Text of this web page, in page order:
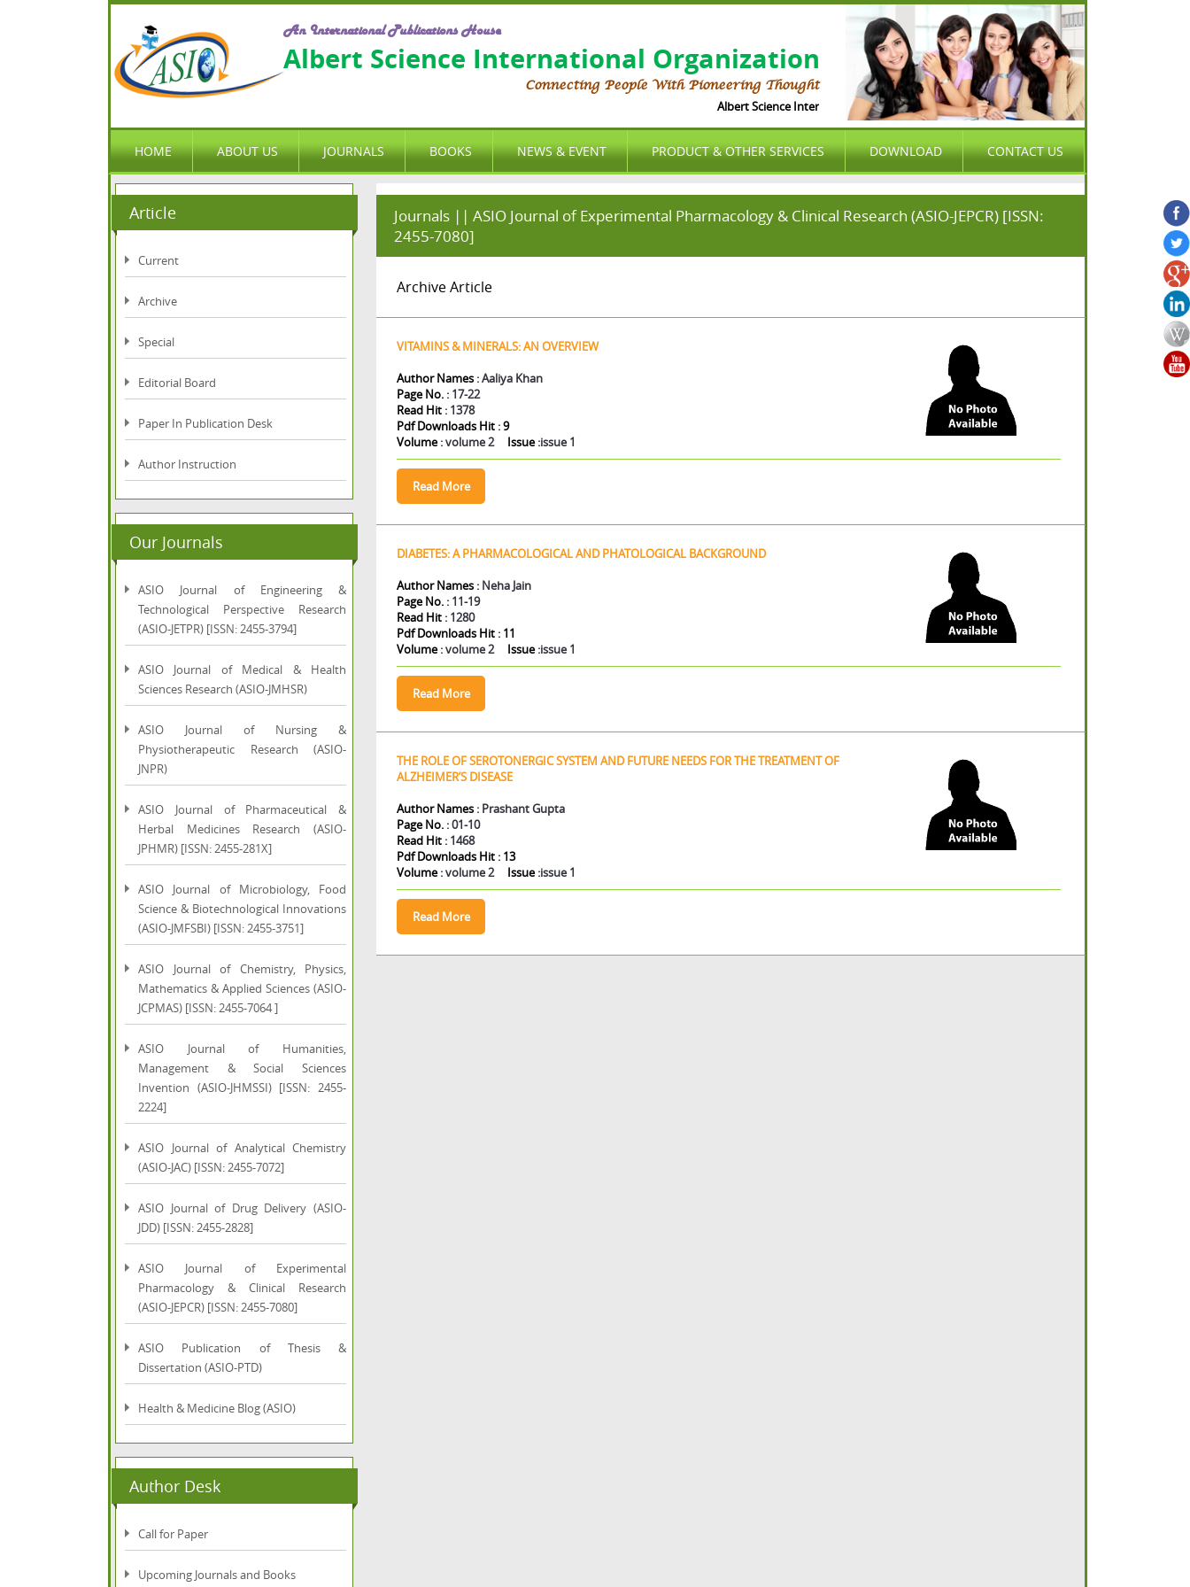
An International Publications House
Albert Science International Organization
Connecting People With Pioneering Thought
Albert Science International Organization (ASIO) is international , peer-reviewed , open
HOME ABOUT US JOURNALS BOOKS NEWS & EVENT PRODUCT & OTHER SERVICES DOWNLOAD CONTACT US
Article
Current
Archive
Special
Editorial Board
Paper In Publication Desk
Author Instruction
Our Journals
ASIO Journal of Engineering &
Technological Perspective Research
(ASIO-JETPR) [ISSN: 2455-3794]
ASIO Journal of Medical & Health
Sciences Research (ASIO-JMHSR)
ASIO Journal of Nursing &
Physiotherapeutic Research (ASIO-
JNPR)
ASIO Journal of Pharmaceutical &
Herbal Medicines Research (ASIO-
JPHMR) [ISSN: 2455-281X]
ASIO Journal of Microbiology, Food
Science & Biotechnological Innovations
(ASIO-JMFSBI) [ISSN: 2455-3751]
ASIO Journal of Chemistry, Physics,
Mathematics & Applied Sciences (ASIO-
JCPMAS) [ISSN: 2455-7064 ]
ASIO Journal of Humanities,
Management & Social Sciences
Invention (ASIO-JHMSSI) [ISSN: 2455-
2224]
ASIO Journal of Analytical Chemistry
(ASIO-JAC) [ISSN: 2455-7072]
ASIO Journal of Drug Delivery (ASIO-
JDD) [ISSN: 2455-2828]
ASIO Journal of Experimental
Pharmacology & Clinical Research
(ASIO-JEPCR) [ISSN: 2455-7080]
ASIO Publication of Thesis &
Dissertation (ASIO-PTD)
Health & Medicine Blog (ASIO)
Author Desk
Call for Paper
Upcoming Journals and Books
Journals || ASIO Journal of Experimental Pharmacology & Clinical Research (ASIO-JEPCR) [ISSN:
2455-7080]
Archive Article
VITAMINS & MINERALS: AN OVERVIEW
Author Names : Aaliya Khan
Page No. : 17-22
Read Hit : 1378
Pdf Downloads Hit :9
Volume: volume 2 Issue:issue 1
DIABETES: A PHARMACOLOGICAL AND PHATOLOGICAL BACKGROUND
Author Names : Neha Jain
Page No. : 11-19
Read Hit : 1280
Pdf Downloads Hit : 11
Volume: volume 2 Issue:issue 1
THE ROLE OF SEROTONERGIC SYSTEM AND FUTURE NEEDS FOR THE TREATMENT OF
ALZHEIMER’S DISEASE
Author Names : Prashant Gupta
Page No. : 01-10
Read Hit : 1468
Pdf Downloads Hit : 13
Volume: volume 2 Issue:issue 1